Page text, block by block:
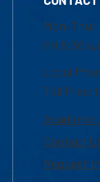
Mon-Thur
Fri 8:30
Local
Toll
Academic
Contact
Request